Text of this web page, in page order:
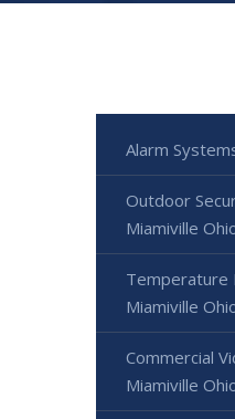
Alarm
Outdoor
Miamiville
Temperature
Miamiville
Commercial
Miamiville